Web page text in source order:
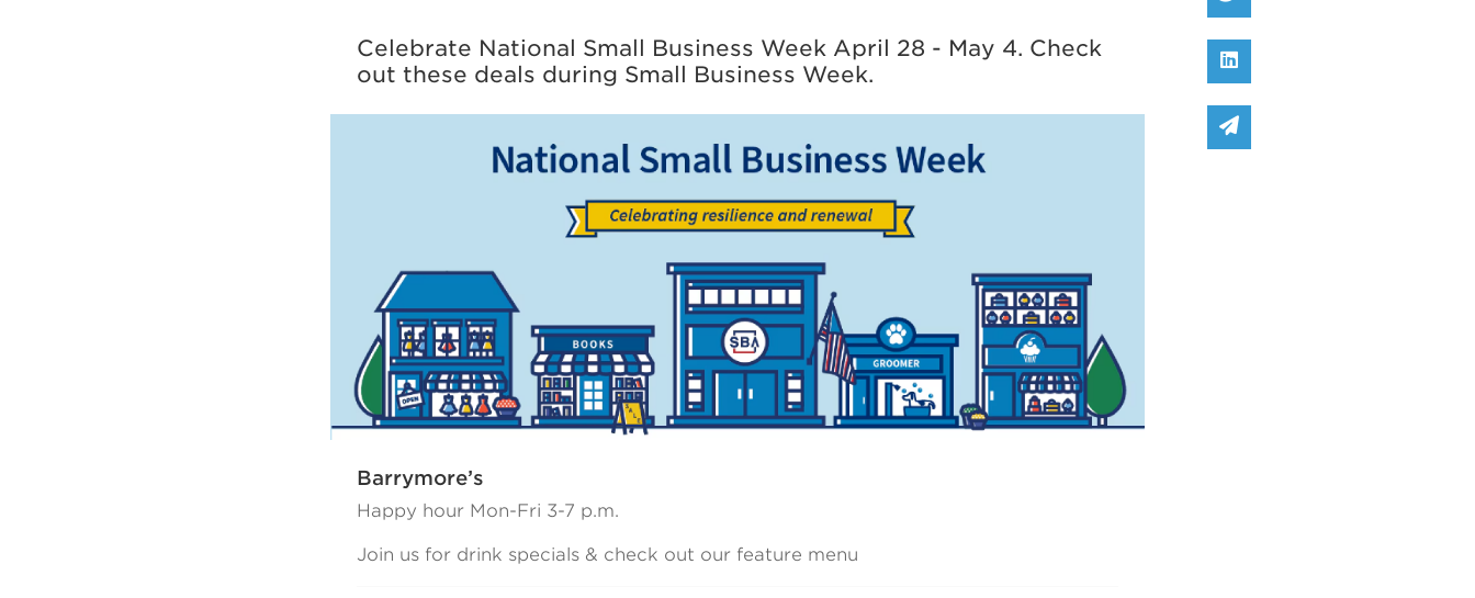
Celebrate National Small Business Week April 28 - May 4. Check
out these deals during Small Business Week.
Barrymore’s
Happy hour Mon-Fri 3-7 p.m.
Join us for drink specials & check out our feature menu
Share on Linked In
Share via email